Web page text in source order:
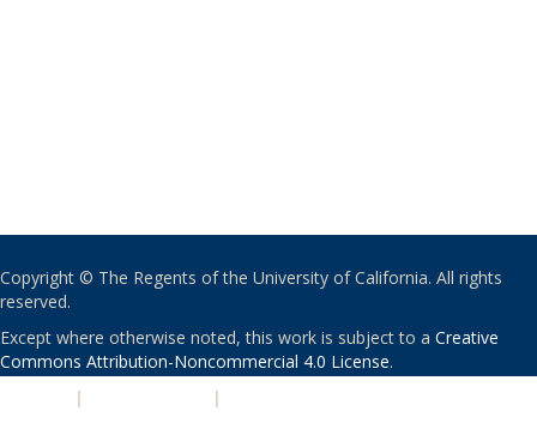
Copyright © The Regents of the University of California. All rights
reserved.
Except where otherwise noted, this work is subject to a Creative
Commons Attribution-Noncommercial 4.0 License.
| |